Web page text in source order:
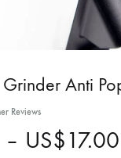
Anti
Reviews
– US$17.00